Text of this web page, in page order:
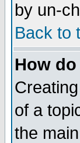
by un-
Back to
How
of a
the